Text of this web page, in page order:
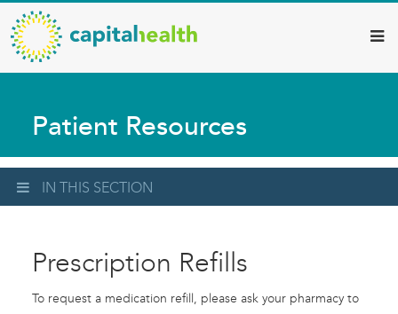
Skip
to
main
content
Capital
Health
–
Diagnostic
Services
Updates
Patient Resources
IN THIS SECTION
Prescription Refills
To request a medication refill, please ask your pharmacy to